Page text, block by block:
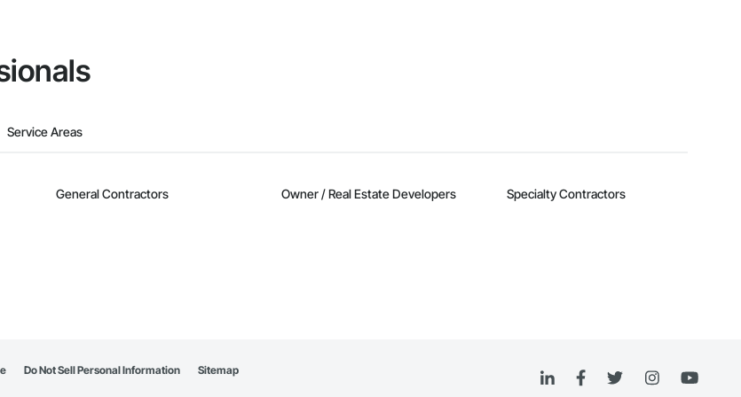
Service Areas
General Contractors Owner / Real Estate Developers Specialty Contractors
Do Not Sell Personal Information Sitemap